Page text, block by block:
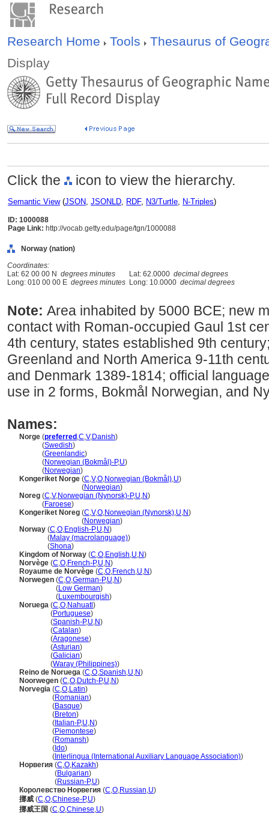
Research Home Tools
Thesaurus of
Display
Click the icon to view the hierarchy.
Semantic View(JSON, JSONLD, RDF, N3/Turtle, N-Triples)
ID: 1000088
Page Link: http://vocab.getty.edu/page/tgn/1000088
Norway (nation)
Coordinates:
Lat: 62 00 00 N degrees minutes Lat: 62.0000 decimal degrees
Long: 010 00 00 E degrees minutes Long: 10.0000 decimal degrees
Note: Area inhabited by 5000 BCE; new
contact with Roman-occupied Gaul 1st
4th century, states established 9th
Greenland and North America 9-11th
and Denmark 1389-1814; official
use in 2 forms, Bokmål Norwegian, and
Names:
Norge (preferred ,C,V,Danish)
(Swedish)
(Greenlandic)
(Norwegian (Bokmål)-P,U)
(Norwegian)
Kongeriket Norge (C,V,O,Norwegian (Bokmål),U)
(Norwegian)
Noreg (C,V,Norwegian (Nynorsk)-P,U,N)
(Faroese)
Kongeriket Noreg (C,V,O,Norwegian (Nynorsk),U,N)
(Norwegian)
Norway (C,O,English-P,U,N)
(Malay (macrolanguage))
(Shona)
Kingdom of Norway (C,O,English,U,N)
Norvège (C,O,French-P,U,N)
Royaume de Norvège (C,O,French,U,N)
Norwegen (C,O,German-P,U,N)
(Low German)
(Luxembourgish)
Noruega (C,O,Nahuatl)
(Portuguese)
(Spanish-P,U,N)
(Catalan)
(Aragonese)
(Asturian)
(Galician)
(Waray (Philippines))
Reino de Noruega (C,O,Spanish,U,N)
Noorwegen (C,O,Dutch-P,U,N)
Norvegia (C,O,Latin)
(Romanian)
(Basque)
(Breton)
( Italian-P,U,N)
(Piemontese)
(Romansh)
( Ido)
( Interlingua (International Auxiliary Language Association))
Норвегия (C,O,Kazakh)
(Bulgarian)
(Russian-P,U)
Королевство Норвегия (C,O,Russian,U)
挪威 (C,O,Chinese-P,U)
挪威王国 (C,O,Chinese,U)